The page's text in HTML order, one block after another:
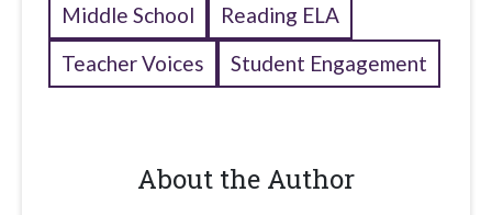
Middle School
Reading ELA
Teacher Voices
Student Engagement
About the Author